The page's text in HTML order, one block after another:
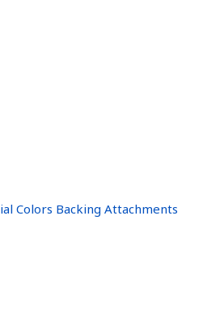
Colors Backing Attachments